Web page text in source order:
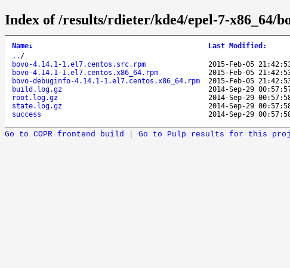
Index of /results/rdieter/kde4/epel-7-x86_64/
Name↓ Last Modified :
.. /
bovo-4.14.1-1.el7.centos.src.rpm
2015-Feb-05
bovo-4.14.1-1.el7.centos.x86_64.rpm
2015-Feb-05
bovo-debuginfo-4.14.1-1.el7.centos.x86_64.rpm
2015-Feb-05
build.log.gz
2014-Sep-29
root.log.gz
2014-Sep-29
state.log.gz
2014-Sep-29
success
2014-Sep-29
Go to COPR frontend build Go to Pulp results for this